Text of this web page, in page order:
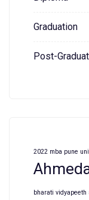
Graduation
Post-
2022 mba pune
bharati vidyapeeth